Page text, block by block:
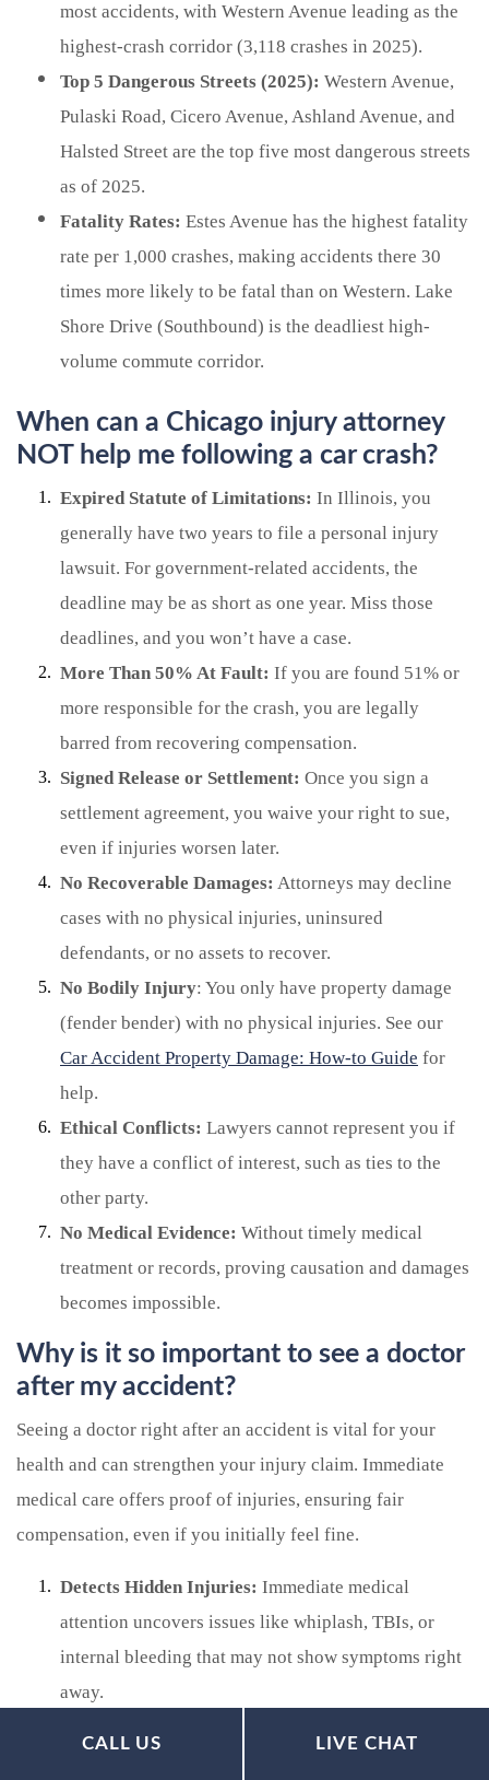
most accidents, with Western Avenue leading as the
highest-crash corridor (3,118 crashes in 2025).
Top 5 Dangerous Streets (2025): Western Avenue,
Pulaski Road, Cicero Avenue, Ashland Avenue, and
Halsted Street are the top five most dangerous streets
as of 2025.
Fatality Rates: Estes Avenue has the highest fatality
rate per 1,000 crashes, making accidents there 30
times more likely to be fatal than on Western. Lake
Shore Drive (Southbound) is the deadliest high-
volume commute corridor.
When can a Chicago injury attorney
NOT help me following a car crash?
Expired Statute of Limitations: In Illinois, you
generally have two years to file a personal injury
lawsuit. For government-related accidents, the
deadline may be as short as one year. Miss those
deadlines, and you won’t have a case.
More Than 50% At Fault: If you are found 51% or
more responsible for the crash, you are legally
barred from recovering compensation.
Signed Release or Settlement: Once you sign a
settlement agreement, you waive your right to sue,
even if injuries worsen later.
No Recoverable Damages: Attorneys may decline
cases with no physical injuries, uninsured
defendants, or no assets to recover.
No Bodily Injury: You only have property damage
(fender bender) with no physical injuries. See our
Car Accident Property Damage: How-to Guide for
help.
Ethical Conflicts: Lawyers cannot represent you if
they have a conflict of interest, such as ties to the
other party.
No Medical Evidence: Without timely medical
treatment or records, proving causation and damages
becomes impossible.
Why is it so important to see a doctor
after my accident?
Seeing a doctor right after an accident is vital for your
health and can strengthen your injury claim. Immediate
medical care offers proof of injuries, ensuring fair
compensation, even if you initially feel fine.
Detects Hidden Injuries: Immediate medical
attention uncovers issues like whiplash, TBIs, or
internal bleeding that may not show symptoms right
away.
CALL US LIVE CHAT